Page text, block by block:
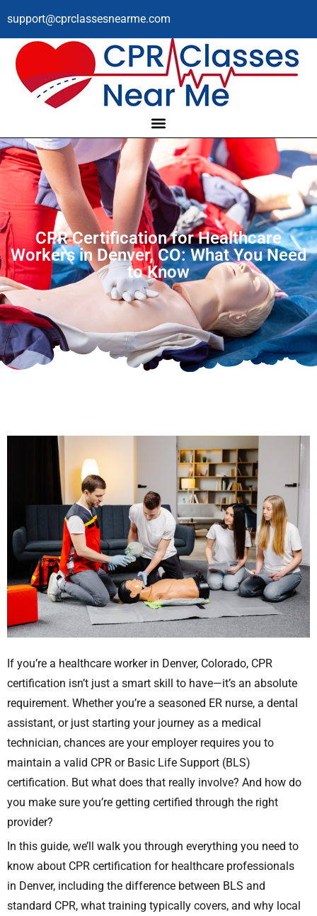
support@cprclassesnearme.com
CPR Certification for Healthcare
Workers in Denver, CO: What You Need
to Know
If you’re a healthcare worker in Denver, Colorado, CPR
certification isn’t just a smart skill to have—it’s an absolute
requirement. Whether you’re a seasoned ER nurse, a dental
assistant, or just starting your journey as a medical
technician, chances are your employer requires you to
maintain a valid CPR or Basic Life Support (BLS)
certification. But what does that really involve? And how do
you make sure you’re getting certified through the right
provider?
In this guide, we’ll walk you through everything you need to
know about CPR certification for healthcare professionals
in Denver, including the difference between BLS and
standard CPR, what training typically covers, and why local